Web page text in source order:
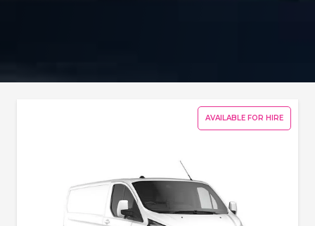
AVAILABLE FOR HIRE